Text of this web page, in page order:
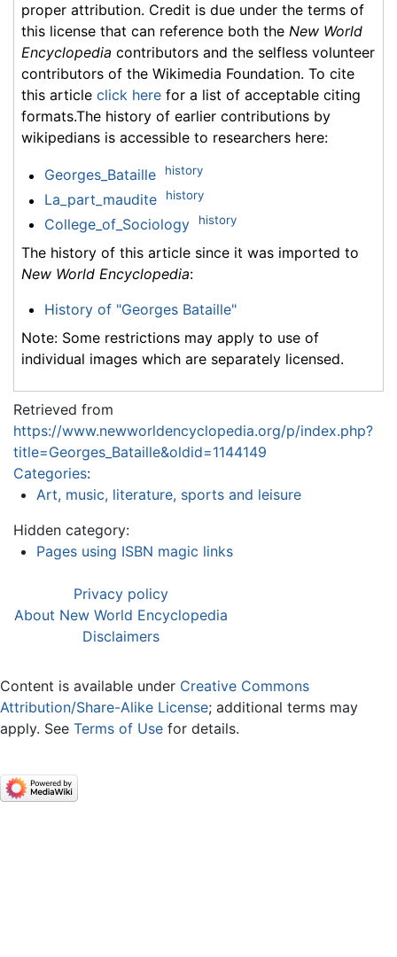
proper attribution. Credit is due under the terms of
this license that can reference both the New World
Encyclopedia contributors and the selfless volunteer
contributors of the Wikimedia Foundation. To cite
this article click here for a list of acceptable citing
formats.The history of earlier contributions by
wikipedians is accessible to researchers here:
Georges_Bataille history
La_part_maudite history
College_of_Sociology history
The history of this article since it was imported to
New World Encyclopedia:
History of "Georges Bataille"
Note: Some restrictions may apply to use of
individual images which are separately licensed.
Retrieved from
https://www.newworldencyclopedia.org/p/index.php?
title=Georges_Bataille&oldid=1144149
Categories:
Art, music, literature, sports and leisure
Hidden category:
Pages using ISBN magic links
Privacy policy
About New World Encyclopedia
Disclaimers
Content is available under Creative Commons
Attribution/Share-Alike License; additional terms may
apply. See Terms of Use for details.